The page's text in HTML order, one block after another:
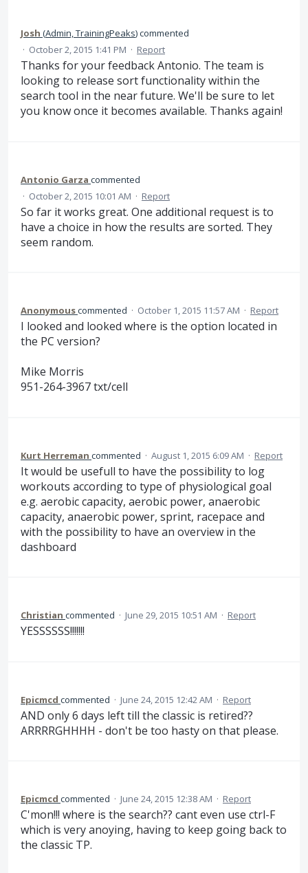
Josh (Admin, TrainingPeaks)commented
· October 2, 2015 1:41 PM · Report
Thanks for your feedback Antonio. The team is
looking to release sort functionality within the
search tool in the near future. We'll be sure to let
you know once it becomes available. Thanks again!
Antonio Garza commented
· October 2, 2015 10:01 AM · Report
So far it works great. One additional request is to
have a choice in how the results are sorted. They
seem random.
Anonymouscommented · October 1, 2015 11:57 AM · Report
I looked and looked where is the option located in
the PC version?
Mike Morris
951-264-3967 txt/cell
Kurt Herreman commented · August 1, 2015 6:09 AM · Report
It would be usefull to have the possibility to log
workouts according to type of physiological goal
e.g. aerobic capacity, aerobic power, anaerobic
capacity, anaerobic power, sprint, racepace and
with the possibility to have an overview in the
dashboard
Christian commented · June 29, 2015 10:51 AM · Report
YESSSSSS!!!!!!!
Epicmcd commented · June 24, 2015 12:42 AM · Report
AND only 6 days left till the classic is retired??
ARRRRGHHHH - don't be too hasty on that please.
Epicmcd commented · June 24, 2015 12:38 AM · Report
C'mon!!! where is the search?? cant even use ctrl-F
which is very anoying, having to keep going back to
the classic TP.